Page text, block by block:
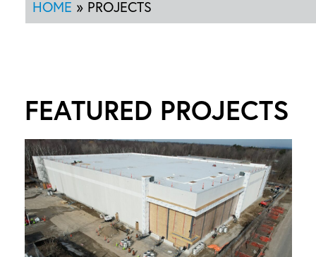
HOME » PROJECTS
FEATURED PROJECTS